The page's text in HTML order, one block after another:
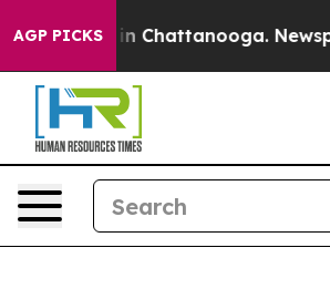
AGP PICKS
Chaos in Chattanooga.